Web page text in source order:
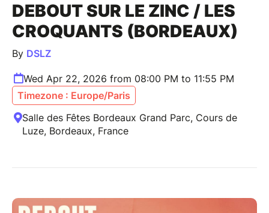
DEBOUT SUR LE ZINC / LES
CROQUANTS (BORDEAUX)
By DSLZ
Wed Apr 22, 2026 from 08:00 PM to 11:55 PM
Timezone : Europe/Paris
Salle des Fêtes Bordeaux Grand Parc, Cours de
Luze, Bordeaux, France